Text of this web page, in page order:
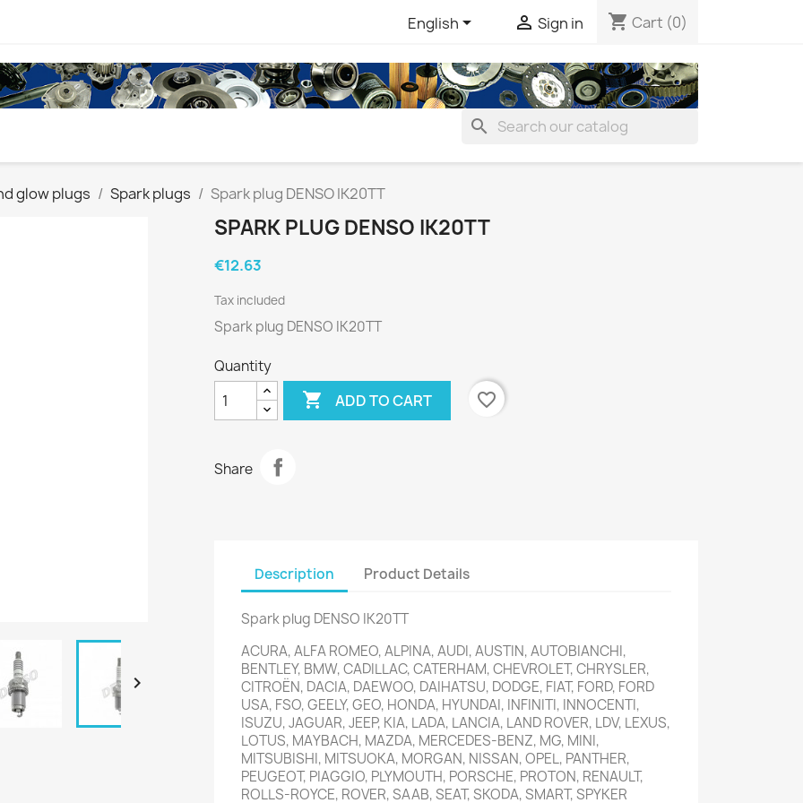
English  Sign in shopping_cart Cart (0)
search
glow plugs Spark plugs Spark plug DENSO IK20TT

SPARK PLUG DENSO IK20TT
€12.63
Tax included
Spark plug DENSO IK20TT
Quantity
 ADD TO CART favorite_border
Share
Description Product Details
Spark plug DENSO IK20TT
ACURA, ALFA ROMEO, ALPINA, AUDI, AUSTIN, AUTOBIANCHI,
BENTLEY, BMW, CADILLAC, CATERHAM, CHEVROLET, CHRYSLER,
CITROËN, DACIA, DAEWOO, DAIHATSU, DODGE, FIAT, FORD, FORD
USA, FSO, GEELY, GEO, HONDA, HYUNDAI, INFINITI, INNOCENTI,
ISUZU, JAGUAR, JEEP, KIA, LADA, LANCIA, LAND ROVER, LDV, LEXUS,
LOTUS, MAYBACH, MAZDA, MERCEDES-BENZ, MG, MINI,
MITSUBISHI, MITSUOKA, MORGAN, NISSAN, OPEL, PANTHER,
PEUGEOT, PIAGGIO, PLYMOUTH, PORSCHE, PROTON, RENAULT,
ROLLS-ROYCE, ROVER, SAAB, SEAT, SKODA, SMART, SPYKER